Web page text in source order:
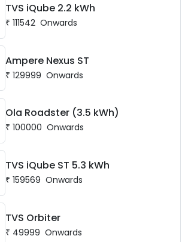
TVS iQube 2.2 kWh
₹ 111542 Onwards
Ampere Nexus ST
₹ 129999 Onwards
Ola Roadster (3.5 kWh)
₹ 100000 Onwards
TVS iQube ST 5.3 kWh
₹ 159569 Onwards
TVS Orbiter
₹ 49999 Onwards